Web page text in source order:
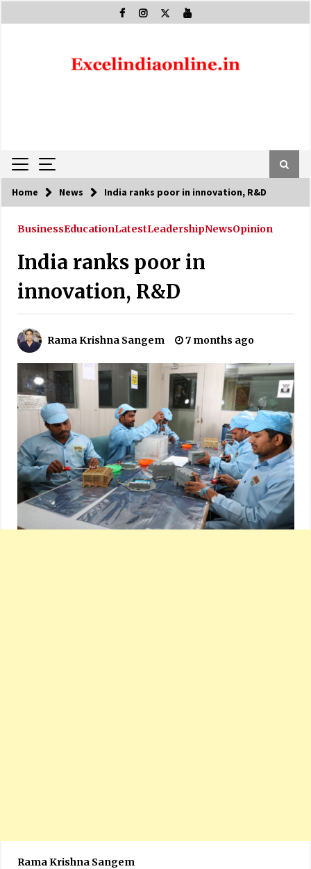
to
Home News India ranks poor in innovation, R&D
BusinessEducationLatestLeadershipNewsOpinion
India ranks poor in
innovation, R&D
Rama Krishna Sangem 7 months ago
Rama Krishna Sangem